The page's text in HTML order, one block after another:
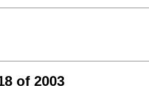
of 2003